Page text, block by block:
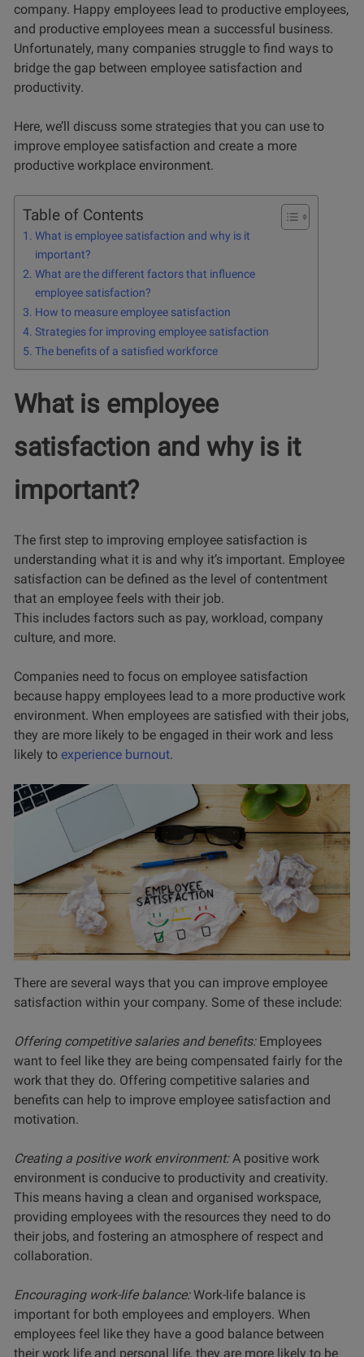
company. Happy employees lead to productive employees,
and productive employees mean a successful business.
Unfortunately, many companies struggle to find ways to
bridge the gap between employee satisfaction and
productivity.
Here, we’ll discuss some strategies that you can use to
improve employee satisfaction and create a more
productive workplace environment.
Table of Contents
What is employee satisfaction and why is it
important?
What are the different factors that influence
employee satisfaction?
How to measure employee satisfaction
Strategies for improving employee satisfaction
The benefits of a satisfied workforce
What is employee
satisfaction and why is it
important?
The first step to improving employee satisfaction is
understanding what it is and why it’s important. Employee
satisfaction can be defined as the level of contentment
that an employee feels with their job.
This includes factors such as pay, workload, company
culture, and more.
Companies need to focus on employee satisfaction
because happy employees lead to a more productive work
environment. When employees are satisfied with their jobs,
they are more likely to be engaged in their work and less
likely to experience burnout.
There are several ways that you can improve employee
satisfaction within your company. Some of these include:
Offering competitive salaries and benefits:Employees
want to feel like they are being compensated fairly for the
work that they do. Offering competitive salaries and
benefits can help to improve employee satisfaction and
motivation.
Creating a positive work environment:A positive work
environment is conducive to productivity and creativity.
This means having a clean and organised workspace,
providing employees with the resources they need to do
their jobs, and fostering an atmosphere of respect and
collaboration.
Encouraging work-life balance:Work-life balance is
important for both employees and employers. When
employees feel like they have a good balance between
their work life and personal life, they are more likely to be